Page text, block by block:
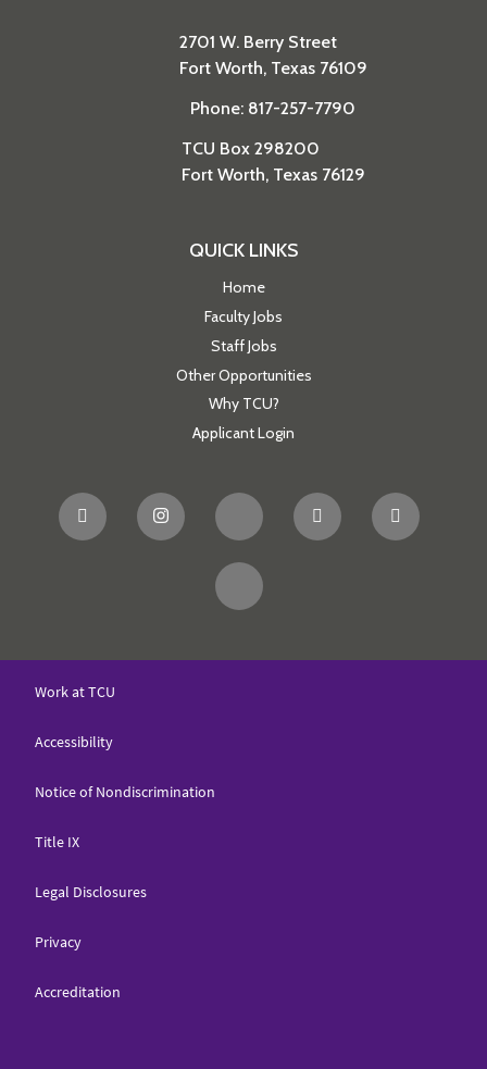
2701 W. Berry Street
Fort Worth, Texas 76109
Phone: 817-257-7790
TCU Box 298200
Fort Worth, Texas 76129
QUICK LINKS
Home
Faculty Jobs
Staff Jobs
Other Opportunities
Why TCU?
Applicant Login
Work at TCU
Accessibility
Notice of Nondiscrimination
Title IX
Legal Disclosures
Privacy
Accreditation